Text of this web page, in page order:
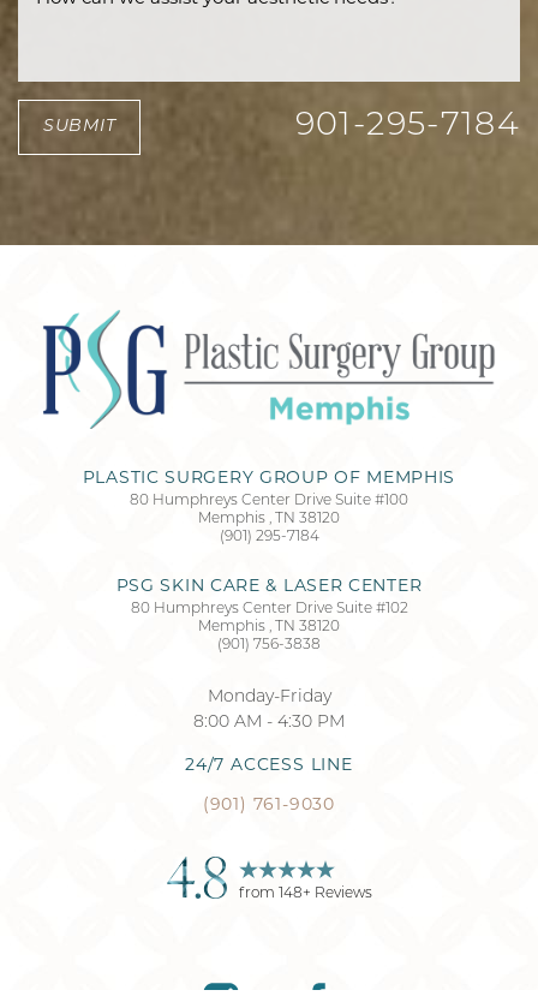
SUBMIT 901-295-7184
PLASTIC SURGERY GROUP OF MEMPHIS
80 Humphreys Center Drive Suite #100
Memphis , TN 38120
(901) 295-7184
PSG SKIN CARE & LASER CENTER
80 Humphreys Center Drive Suite #102
Memphis , TN 38120
(901) 756-3838
Monday-Friday
8:00 AM - 4:30 PM
24/7 ACCESS LINE
(901) 761-9030
4.8 from 148+ Reviews
Accessibility
Statement